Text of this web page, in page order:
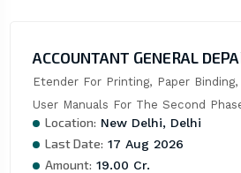
ACCOUNTANT GENERAL
Etender For Printing, Paper Binding,
User Manuals For The Second
Location: New Delhi, Delhi
Last Date: 17 Aug 2026
Amount: 19.00 Cr.